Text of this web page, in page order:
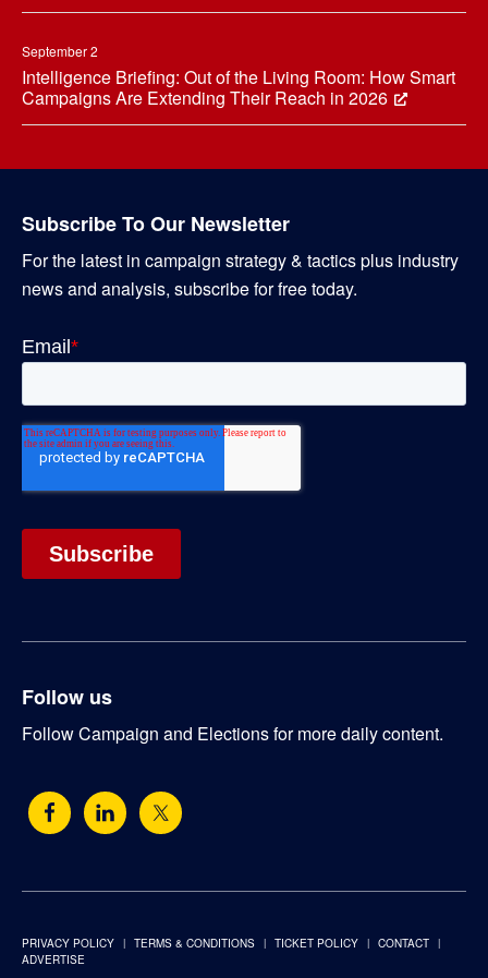
September 2
Intelligence Briefing: Out of the Living Room: How Smart
Campaigns Are Extending Their Reach in 2026
Subscribe To Our Newsletter
For the latest in campaign strategy & tactics plus industry
news and analysis, subscribe for free today.
Follow us
Follow Campaign and Elections for more daily content.
PRIVACY POLICY TERMS & CONDITIONS TICKET POLICY
CONTACT
ADVERTISE